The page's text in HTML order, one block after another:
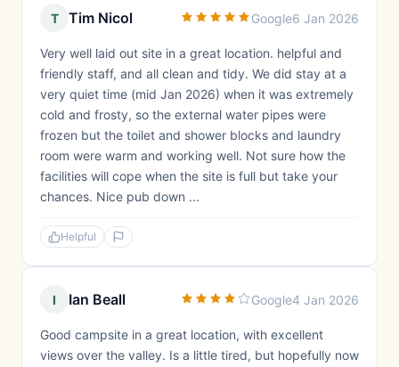
T Tim Nicol Google6 Jan 2026
Very well laid out site in a great location. helpful and
friendly staff, and all clean and tidy. We did stay at a
very quiet time (mid Jan 2026) when it was extremely
cold and frosty, so the external water pipes were
frozen but the toilet and shower blocks and laundry
room were warm and working well. Not sure how the
facilities will cope when the site is full but take your
chances. Nice pub down ...
Helpful
I Ian Beall Google4 Jan 2026
Good campsite in a great location, with excellent
views over the valley. Is a little tired, but hopefully now